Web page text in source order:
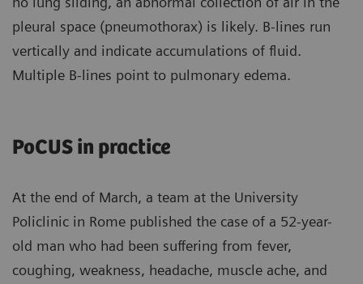
pleural space (pneumothorax) is likely. B-lines run
vertically and indicate accumulations of fluid.
Multiple B-lines point to pulmonary edema.
PoCUS in practice
At the end of March, a team at the University
Policlinic in Rome published the case of a 52-year-
old man who had been suffering from fever,
coughing, weakness, headache, muscle ache, and